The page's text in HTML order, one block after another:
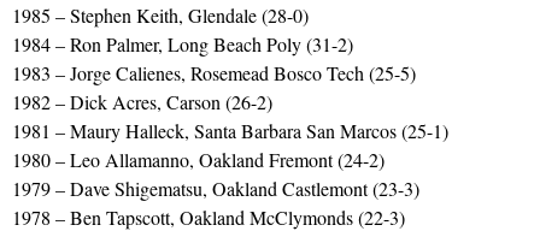
1985 – Stephen Keith, Glendale (28-0)
1984 – Ron Palmer, Long Beach Poly (31-2)
1983 – Jorge Calienes, Rosemead Bosco Tech (25-5)
1982 – Dick Acres, Carson (26-2)
1981 – Maury Halleck, Santa Barbara San Marcos (25-1)
1980 – Leo Allamanno, Oakland Fremont (24-2)
1979 – Dave Shigematsu, Oakland Castlemont (23-3)
1978 – Ben Tapscott, Oakland McClymonds (22-3)